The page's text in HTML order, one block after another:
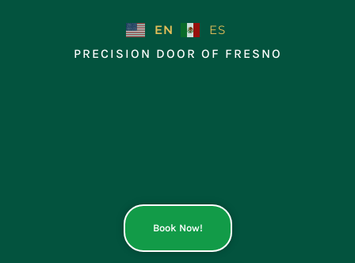
EN
ES
PRECISION DOOR OF FRESNO
Book Now!